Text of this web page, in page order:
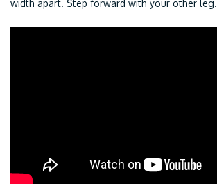
width apart. Step forward with your other leg.